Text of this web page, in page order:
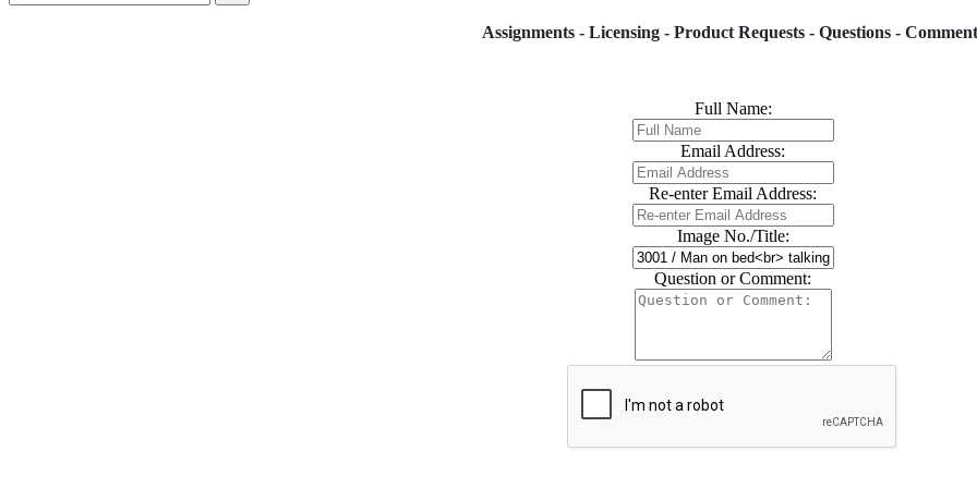
Assignments - Licensing - Product Requests - Questions -
Full Name:
Email Address:
Re-enter Email Address:
Image No./Title:
Question or Comment: